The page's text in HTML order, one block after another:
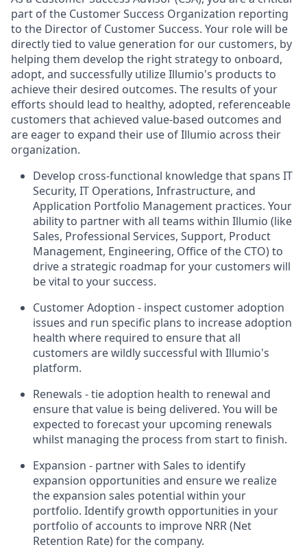
part of the Customer Success Organization reporting
to the Director of Customer Success. Your role will be
directly tied to value generation for our customers, by
helping them develop the right strategy to onboard,
adopt, and successfully utilize Illumio's products to
achieve their desired outcomes. The results of your
efforts should lead to healthy, adopted, referenceable
customers that achieved value-based outcomes and
are eager to expand their use of Illumio across their
organization.
Develop cross-functional knowledge that spans IT
Security, IT Operations, Infrastructure, and
Application Portfolio Management practices. Your
ability to partner with all teams within Illumio (like
Sales, Professional Services, Support, Product
Management, Engineering, Office of the CTO) to
drive a strategic roadmap for your customers will
be vital to your success.
Customer Adoption - inspect customer adoption
issues and run specific plans to increase adoption
health where required to ensure that all
customers are wildly successful with Illumio's
platform.
Renewals - tie adoption health to renewal and
ensure that value is being delivered. You will be
expected to forecast your upcoming renewals
whilst managing the process from start to finish.
Expansion - partner with Sales to identify
expansion opportunities and ensure we realize
the expansion sales potential within your
portfolio. Identify growth opportunities in your
portfolio of accounts to improve NRR (Net
Retention Rate) for the company.